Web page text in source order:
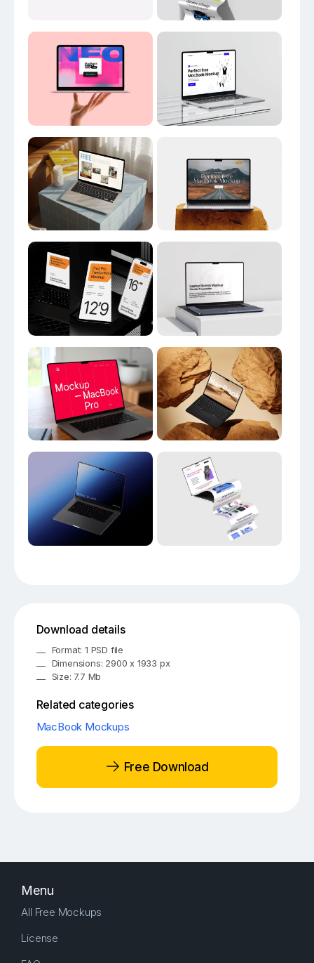
Download details
Format: 1 PSD file
Dimensions: 2900 x 1933 px
Size: 7.7 Mb
Related categories
MacBook Mockups
Free Download
Menu
All Free Mockups
License